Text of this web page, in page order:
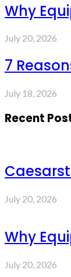
Why
July 20, 2026
7
July 18, 2026
Recent
July 20, 2026
Why
July 20, 2026